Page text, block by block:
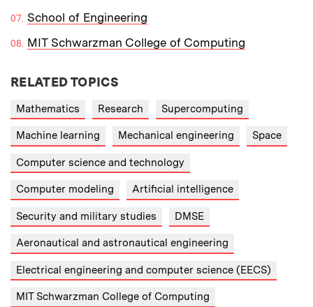
School of Engineering
MIT Schwarzman College of Computing
RELATED TOPICS
Mathematics Research Supercomputing
Machine learning Mechanical engineering Space
Computer science and technology
Computer modeling Artificial intelligence
Security and military studies DMSE
Aeronautical and astronautical engineering
Electrical engineering and computer science (EECS)
MIT Schwarzman College of Computing